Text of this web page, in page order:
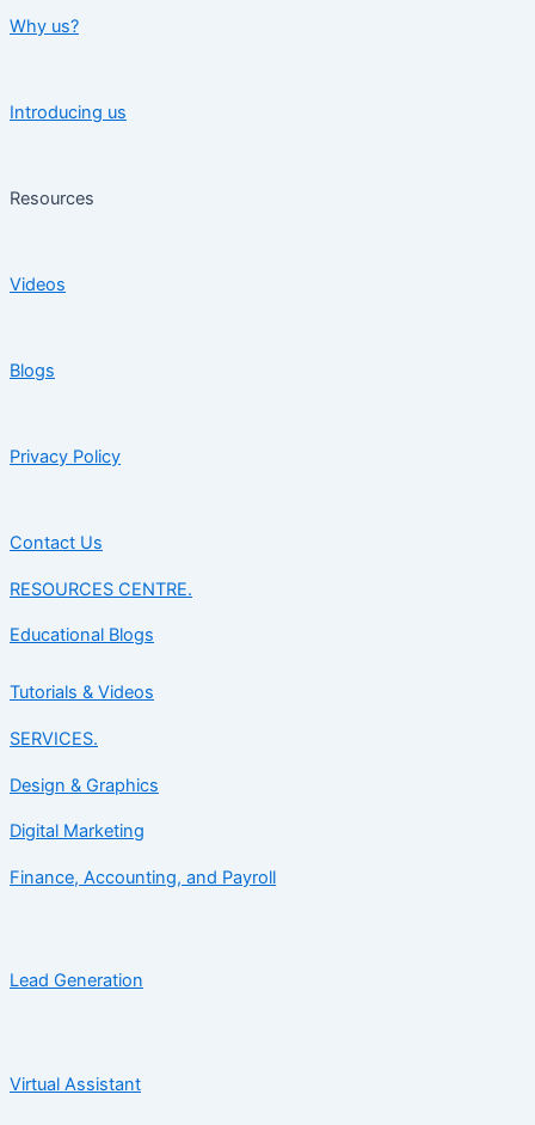
Why us?
Introducing us
Resources
Videos
Blogs
Privacy Policy
Contact Us
RESOURCES CENTRE.
Educational Blogs
Tutorials & Videos
SERVICES.
Design & Graphics
Digital Marketing
Finance, Accounting, and Payroll
Lead Generation
Virtual Assistant